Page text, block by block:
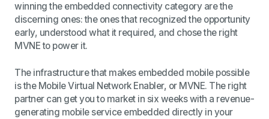
winning the embedded connectivity category are the
discerning ones: the ones that recognized the opportunity
early, understood what it required, and chose the right
MVNE to power it.
The infrastructure that makes embedded mobile possible
is the Mobile Virtual Network Enabler, or MVNE. The right
partner can get you to market in six weeks with a revenue-
generating mobile service embedded directly in your